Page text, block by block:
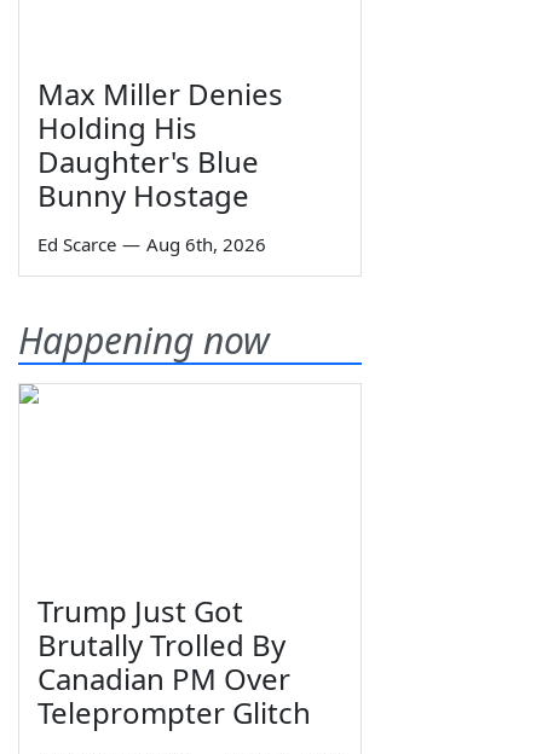
Max Miller Denies
Holding His
Daughter's Blue
Bunny Hostage
Ed Scarce — Aug 6th, 2026
Happening now
Trump Just Got
Brutally Trolled By
Canadian PM Over
Teleprompter Glitch